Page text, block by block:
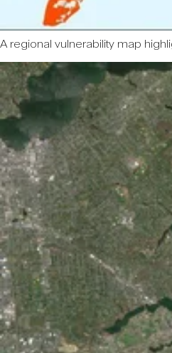
A regional vulnerability map